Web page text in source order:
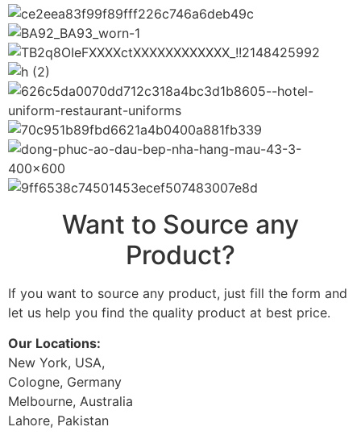
Want to Source any
Product?
If you want to source any product, just fill the form and
let us help you find the quality product at best price.
Our Locations:
New York, USA,
Cologne, Germany
Melbourne, Australia
Lahore, Pakistan